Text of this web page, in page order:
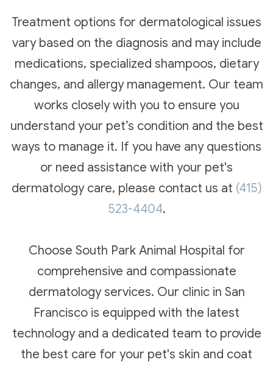
Treatment options for dermatological issues
vary based on the diagnosis and may include
medications, specialized shampoos, dietary
changes, and allergy management. Our team
works closely with you to ensure you
understand your pet’s condition and the best
ways to manage it. If you have any questions
or need assistance with your pet's
dermatology care, please contact us at (415)
523-4404.​​​​​​​
Choose South Park Animal Hospital for
comprehensive and compassionate
dermatology services. Our clinic in San
Francisco is equipped with the latest
technology and a dedicated team to provide
the best care for your pet's skin and coat